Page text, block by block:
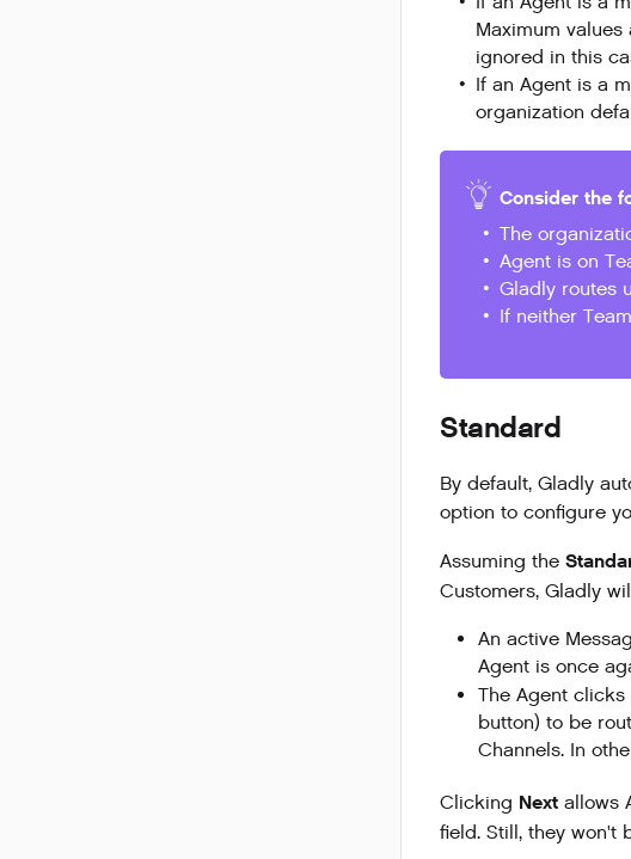
Maximum
ignored in this
If an Agent is a
organization
Consider the
The
Agent is on
Gladly routes
If neither
Standard
By default, Gladly
option to configure
Assuming the
Customers, Gladly
An active
Agent is once
The Agent clicks
button) to be
Channels. In
Clicking Next allows
field. Still, they won't